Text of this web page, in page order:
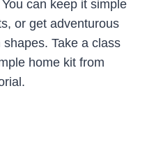
You can keep it simple
or get adventurous
Take a class
home kit from